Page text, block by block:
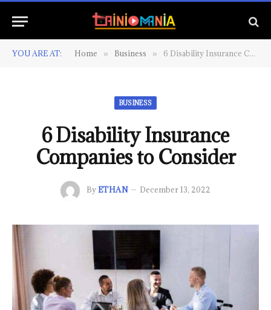
YOU ARE AT: Home » Business » 6 Disability Insurance Companies to Consider
BUSINESS
6 Disability Insurance
Companies to Consider
By ETHAN December 13, 2022